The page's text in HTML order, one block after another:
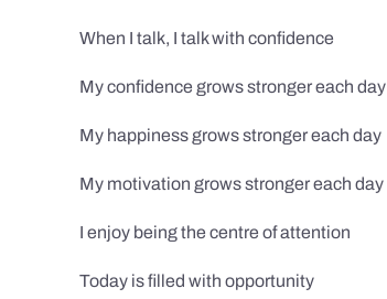
When I talk, I talk with confidence
My confidence grows stronger each day
My happiness grows stronger each day
My motivation grows stronger each day
I enjoy being the centre of attention
Today is filled with opportunity